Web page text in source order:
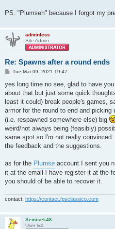
PS. "Plumseh" because I forgot my
adminless
Site Admin
Re: Spawns after a round ends
P
s
Tue Mar 09, 2021 19:47
yes long time no see, glad to have
about that but just some quick
least it could) break people's games,
armor for the round to end and
(i.e. respawned somewhere else) big
weird/not always being (feasibly)
same spot so I'm not really
the feedback and the suggestions.
as for the Plumse account I sent you
it at the email I have register it at the
you should of be able to recover it.
contact: https://contact.fpsclassico.com
Semisek48
User lv4